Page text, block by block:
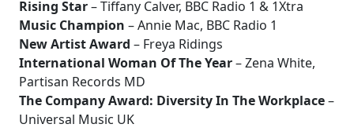
Rising Star– Tiffany Calver, BBC Radio 1 & 1Xtra
Music Champion – Annie Mac, BBC Radio 1
New Artist Award – Freya Ridings
International Woman Of The Year– Zena White,
Partisan Records MD
The Company Award: Diversity In The Workplace–
Universal Music UK